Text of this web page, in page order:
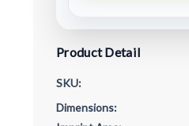
Product Detail
SKU:
Dimensions: